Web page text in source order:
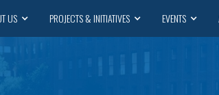
US PROJECTS & INITIATIVES EVENTS